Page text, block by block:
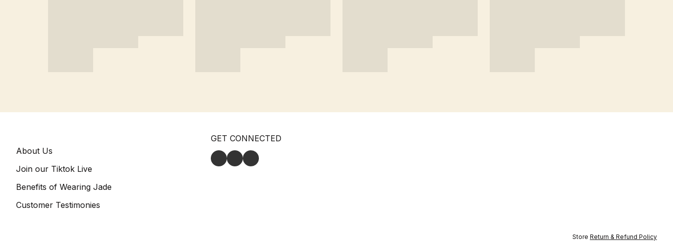
About Us
Join our Tiktok Live
Benefits of Wearing Jade
Customer Testimonies
GET CONNECTED
Store Return & Refund Policy